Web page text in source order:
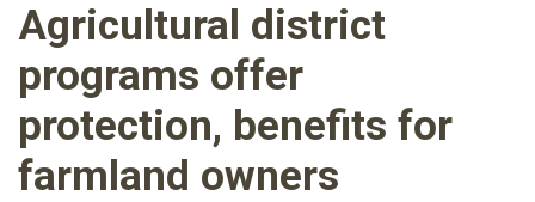
Agricultural district
programs offer
protection, benefits for
farmland owners